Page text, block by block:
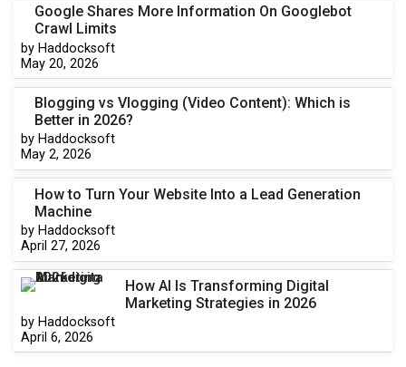
Google Shares More Information On Googlebot
Crawl Limits
by Haddocksoft
May 20, 2026
Blogging vs Vlogging (Video Content): Which is
Better in 2026?
by Haddocksoft
May 2, 2026
How to Turn Your Website Into a Lead Generation
Machine
by Haddocksoft
April 27, 2026
How AI Is Transforming Digital
Marketing Strategies in 2026
by Haddocksoft
April 6, 2026